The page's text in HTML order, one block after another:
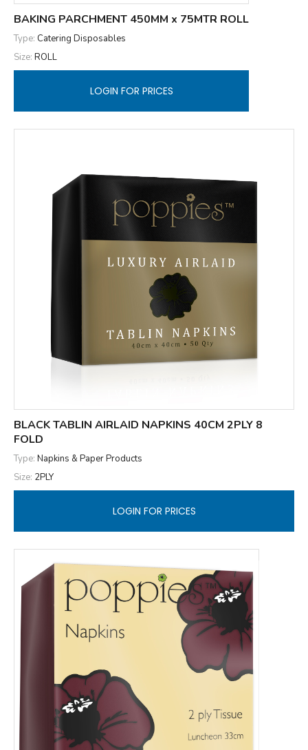
BAKING PARCHMENT 450MM x 75MTR ROLL
Type: Catering Disposables
Size: ROLL
LOGIN FOR PRICES
BLACK TABLIN AIRLAID NAPKINS 40CM 2PLY 8
FOLD
Type: Napkins & Paper Products
Size: 2PLY
LOGIN FOR PRICES